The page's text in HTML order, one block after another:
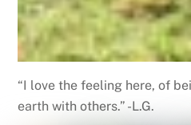
“I love the feeling here, of
earth with others.” -L.G.